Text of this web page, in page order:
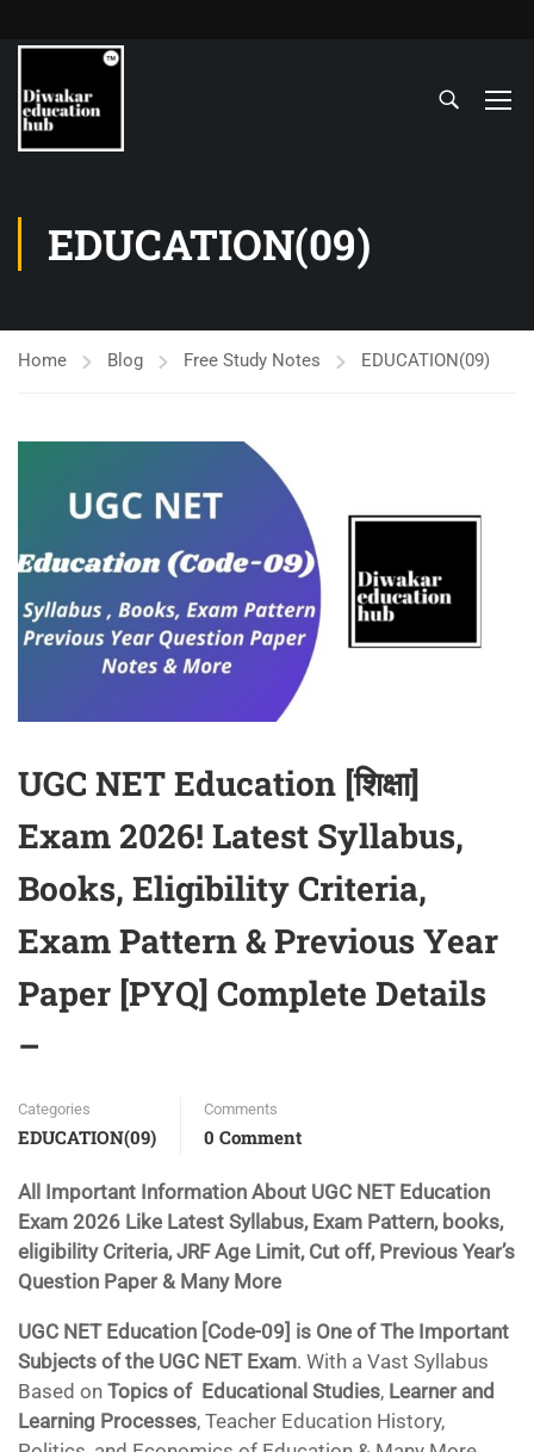
EDUCATION(09)
Home Blog Free Study Notes EDUCATION(09)
UGC NET Education [शिक्षा]
Exam 2026! Latest Syllabus,
Books, Eligibility Criteria,
Exam Pattern & Previous Year
Paper [PYQ] Complete Details
–
Categories
EDUCATION(09)
Comments
0 Comment
All Important Information About UGC NET Education
Exam 2026 Like Latest Syllabus, Exam Pattern, books,
eligibility Criteria, JRF Age Limit, Cut off, Previous Year’s
Question Paper & Many More
UGC NET Education [Code-09] is One of The Important
Subjects of the UGC NET Exam. With a Vast Syllabus
Based on Topics of Educational Studies, Learner and
Learning Processes, Teacher Education History,